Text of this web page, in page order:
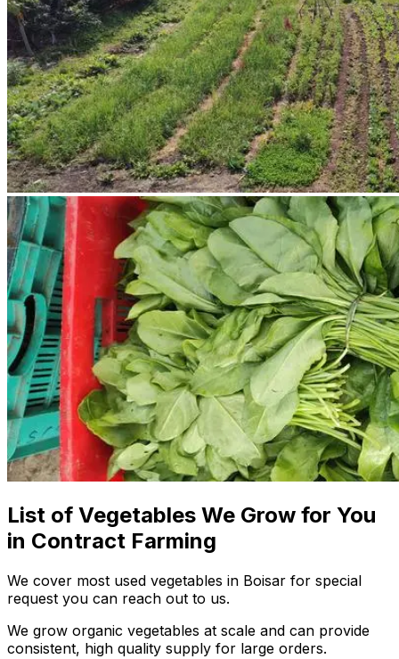
List of Vegetables We Grow for You
in Contract Farming
We cover most used vegetables in Boisar for special
request you can reach out to us.
We grow organic vegetables at scale and can provide
consistent, high quality supply for large orders.